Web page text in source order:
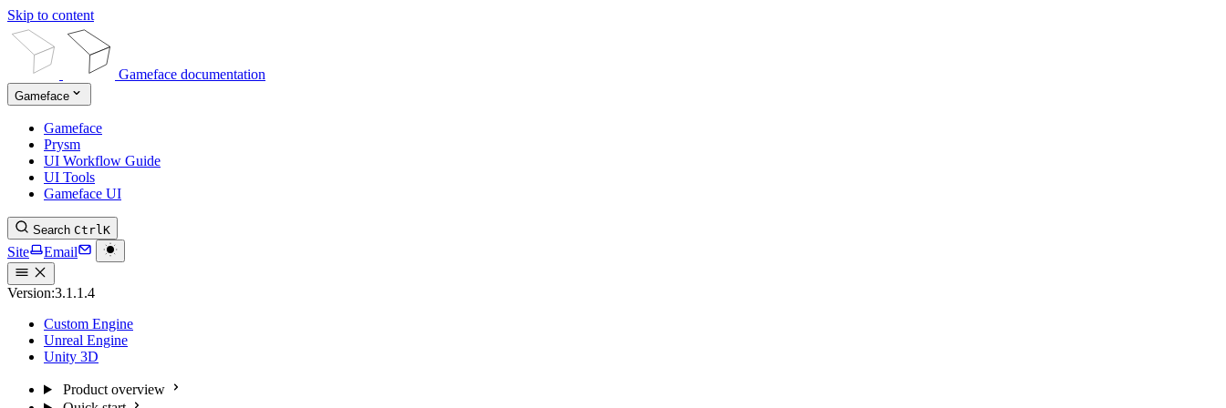
Skip to content
Gameface documentation
Gameface
Gameface
Prysm
UI Workflow Guide
UI Tools
Gameface UI
Search CtrlK
Site Email
Version:3.1.1.4
Custom Engine
Unreal Engine
Unity 3D
Product overview